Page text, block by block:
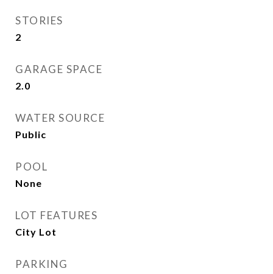
STORIES
2
GARAGE SPACE
2.0
WATER SOURCE
Public
POOL
None
LOT FEATURES
City Lot
PARKING